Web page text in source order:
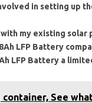
in setting up
with my existing
LFP Battery
LFP Battery a
See